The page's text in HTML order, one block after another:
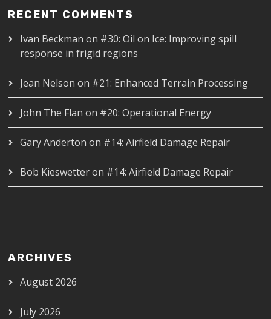
RECENT COMMENTS
Ivan Beckman on #30: Oil on Ice: Improving spill
response in frigid regions
Jean Nelson on #21: Enhanced Terrain Processing
John The Flan on #20: Operational Energy
Gary Anderton on #14: Airfield Damage Repair
Bob Kieswetteron #14: Airfield Damage Repair
ARCHIVES
August 2026
July 2026